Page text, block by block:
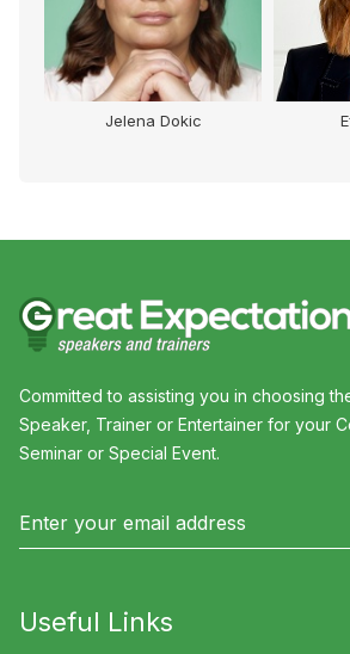
Jelena Dokic
Committed to assisting you in choosing
Speaker, Trainer or Entertainer for your
Seminar or Special Event.
Useful Links